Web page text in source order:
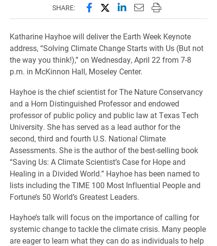
SHARE: Share this page on Facebook
Share this page on X
Share this page on
Email this page to
Print this page
Katharine Hayhoe will deliver the Earth Week Keynote
address, “Solving Climate Change Starts with Us (But not
the way you think!),” on Wednesday, April 22 from 7-8
p.m. in McKinnon Hall, Moseley Center.
Hayhoe is the chief scientist for The Nature Conservancy
and a Horn Distinguished Professor and endowed
professor of public policy and public law at Texas Tech
University. She has served as a lead author for the
second, third and fourth U.S. National Climate
Assessments. She is the author of the best-selling book
“Saving Us: A Climate Scientist’s Case for Hope and
Healing in a Divided World.” Hayhoe has been named to
lists including the TIME 100 Most Influential People and
Fortune’s 50 World’s Greatest Leaders.
Hayhoe’s talk will focus on the importance of calling for
systemic change to tackle the climate crisis. Many people
are eager to learn what they can do as individuals to help